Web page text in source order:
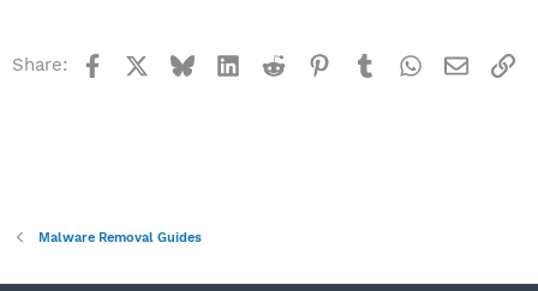
Share: Facebook BlueskyLinkedInReddit Pinterest
TumblrWhatsApp
Email
Malware Removal Guides